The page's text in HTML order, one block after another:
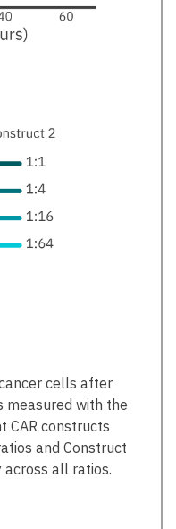
cells after
measured with the
CAR constructs
and Construct
all ratios.